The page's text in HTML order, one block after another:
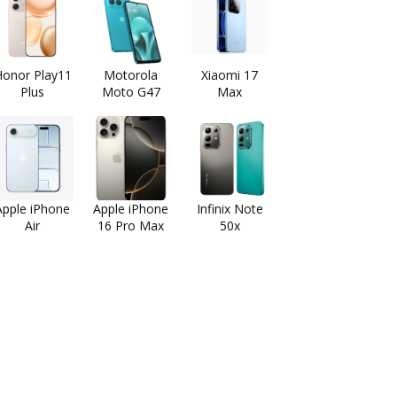
Play11
Plus
Motorola
Moto G47
Xiaomi 17
Max
iPhone
Air
Apple iPhone
16 Pro Max
Infinix Note
50x